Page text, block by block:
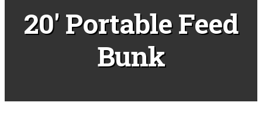
20' Portable Feed
Bunk